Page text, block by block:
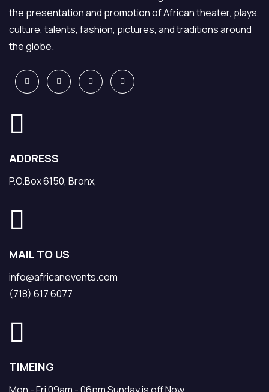
the presentation and promotion of African theater, plays,
culture, talents, fashion, pictures, and traditions around
the globe.
ADDRESS
P.O.Box 6150, Bronx,
MAIL TO US
info@africanevents.com
(718) 617 6077
TIMEING